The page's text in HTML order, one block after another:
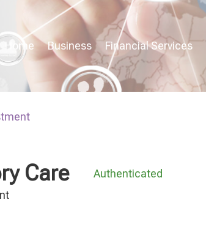
Home Business Financial Services
Care
Authenticated